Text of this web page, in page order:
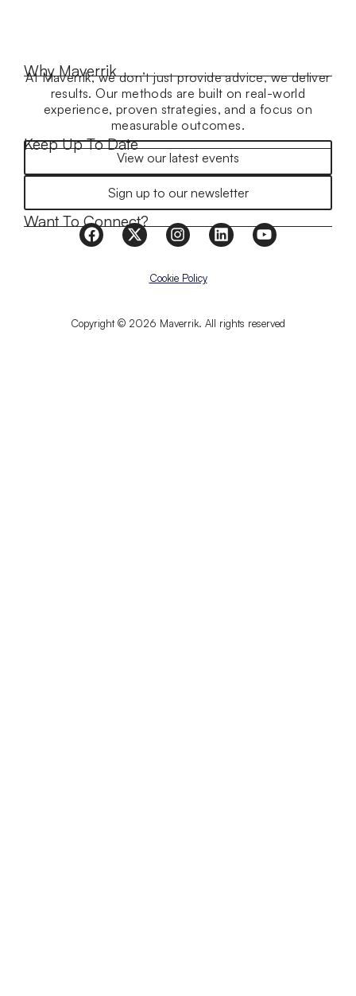
Why Maverrik
At Maverrik, we don’t just provide advice, we deliver
results. Our methods are built on real-world
experience, proven strategies, and a focus on
measurable outcomes.
Keep Up To Date
View our latest events
Sign up to our newsletter
Want To Connect?
Copyright © 2026 Maverrik. All rights reserved
Cookie Policy